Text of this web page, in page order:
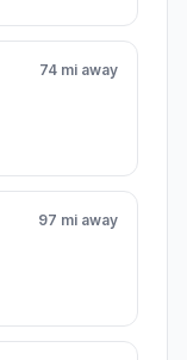
74 mi away
97 mi away